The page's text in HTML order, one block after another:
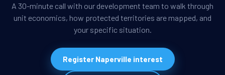
A 30-minute call with our development team to walk through
unit economics, how protected territories are mapped, and
your specific situation.
Register Naperville interest